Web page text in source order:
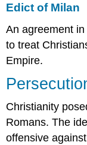
Edict of Milan
An agreement
to treat
Empire.
Christianity
Romans. The
offensive